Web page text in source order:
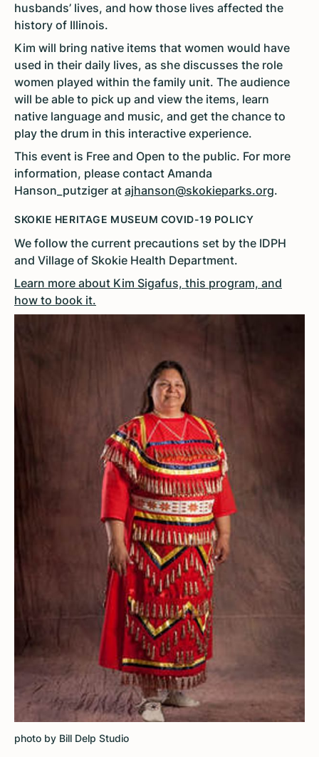
husbands’ lives, and how those lives affected the
history of Illinois.
Kim will bring native items that women would have
used in their daily lives, as she discusses the role
women played within the family unit. The audience
will be able to pick up and view the items, learn
native language and music, and get the chance to
play the drum in this interactive experience.
This event is Free and Open to the public. For more
information, please contact Amanda
Hanson_putziger at ajhanson@skokieparks.org.
SKOKIE HERITAGE MUSEUM COVID-19 POLICY
We follow the current precautions set by the IDPH
and Village of Skokie Health Department.
Learn more about Kim Sigafus, this program, and
how to book it.
photo by Bill Delp Studio